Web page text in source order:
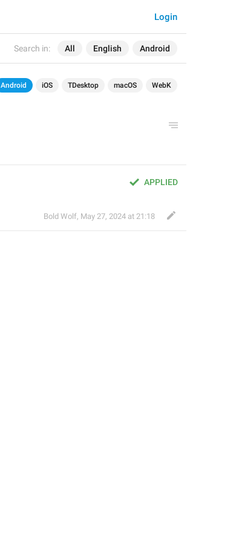
Search in: All English Android
Login
Android iOS TDesktop macOS WebK
APPLIED
Bold Wolf, May 27, 2024 at 21:18